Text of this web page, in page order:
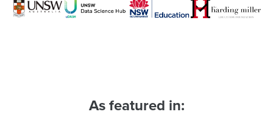
As featured in: